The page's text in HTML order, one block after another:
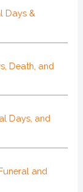
Days &
Death, and
Days, and
and